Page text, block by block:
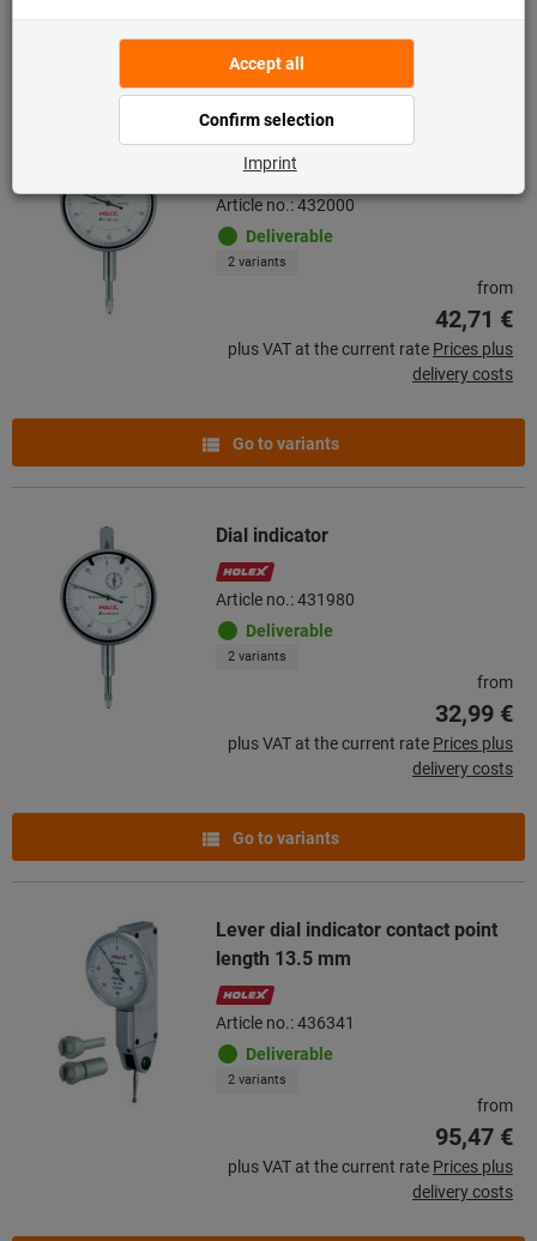
Dial indicator shock-resistant
Article no.: 432000
Deliverable
2 variants
from
42,71 €
plus VAT at the current rate Prices plus
delivery costs
Go to variants
Dial indicator
Article no.: 431980
Deliverable
2 variants
from
32,99 €
plus VAT at the current rate Prices plus
delivery costs
Go to variants
Lever dial indicator contact point
length 13.5 mm
Article no.: 436341
Deliverable
2 variants
from
95,47 €
plus VAT at the current rate Prices plus
delivery costs